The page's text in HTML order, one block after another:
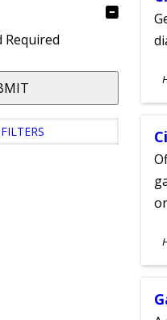
Required